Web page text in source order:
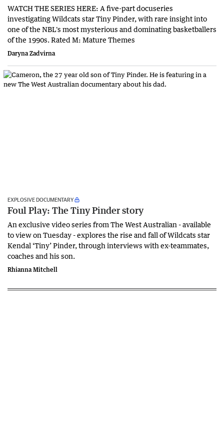
WATCH THE SERIES HERE: A five-part docuseries
investigating Wildcats star Tiny Pinder, with rare insight into
one of the NBL's most mysterious and dominating basketballers
of the 1990s. Rated M: Mature Themes
Daryna Zadvirna
EXPLOSIVE DOCUMENTARY
Foul Play: The Tiny Pinder story
An exclusive video series from The West Australian - available
to view on Tuesday - explores the rise and fall of Wildcats star
Kendal ‘Tiny’ Pinder, through interviews with ex-teammates,
coaches and his son.
Rhianna Mitchell